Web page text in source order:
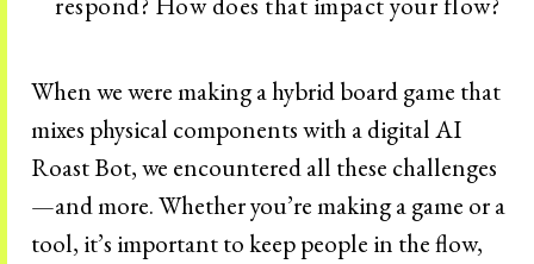
When we were making a hybrid board game that
mixes physical components with a digital AI
Roast Bot, we encountered all these challenges
—and more. Whether you’re making a game or a
tool, it’s important to keep people in the flow,